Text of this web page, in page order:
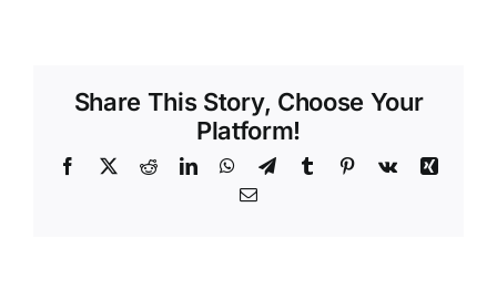
Share This Story, Choose Your
Platform!
Facebook
X RedditLinkedInWhatsApp
TelegramTumblr Pinterest
Vk
Xing
Email